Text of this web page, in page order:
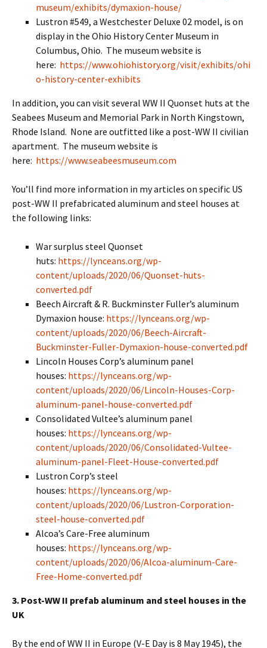
museum/exhibits/dymaxion-house/
Lustron #549, a Westchester Deluxe 02 model, is on
display in the Ohio History Center Museum in
Columbus, Ohio. The museum website is
here: https://www.ohiohistory.org/visit/exhibits/ohi
o-history-center-exhibits
In addition, you can visit several WW II Quonset huts at the
Seabees Museum and Memorial Park in North Kingstown,
Rhode Island. None are outfitted like a post-WW II civilian
apartment. The museum website is
here: https://www.seabeesmuseum.com
You’ll find more information in my articles on specific US
post-WW II prefabricated aluminum and steel houses at
the following links:
War surplus steel Quonset
huts: https://lynceans.org/wp-
content/uploads/2020/06/Quonset-huts-
converted.pdf
Beech Aircraft & R. Buckminster Fuller’s aluminum
Dymaxion house: https://lynceans.org/wp-
content/uploads/2020/06/Beech-Aircraft-
Buckminster-Fuller-Dymaxion-house-converted.pdf
Lincoln Houses Corp’s aluminum panel
houses: https://lynceans.org/wp-
content/uploads/2020/06/Lincoln-Houses-Corp-
aluminum-panel-house-converted.pdf
Consolidated Vultee’s aluminum panel
houses: https://lynceans.org/wp-
content/uploads/2020/06/Consolidated-Vultee-
aluminum-panel-Fleet-House-converted.pdf
Lustron Corp’s steel
houses: https://lynceans.org/wp-
content/uploads/2020/06/Lustron-Corporation-
steel-house-converted.pdf
Alcoa’s Care-Free aluminum
houses: https://lynceans.org/wp-
content/uploads/2020/06/Alcoa-aluminum-Care-
Free-Home-converted.pdf
3. Post-WW II prefab aluminum and steel houses in the
UK
By the end of WW II in Europe (V-E Day is 8 May 1945), the